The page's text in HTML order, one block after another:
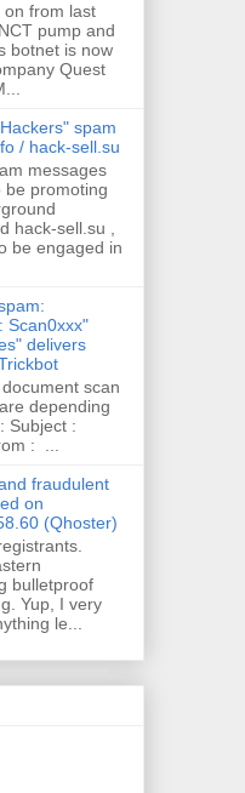
on from last
pump and
botnet is now
Quest
spam
/ hack-sell.su
messages
be promoting
hack-sell.su ,
be engaged in
Scan0xxx"
delivers
scan
depending
Subject :
: ...
fraudulent
on
(Qhoster)
bulletproof
Yup, I very
le...